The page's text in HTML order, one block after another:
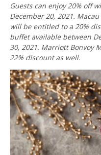
Guests can enjoy 20% off
December 20, 2021.
will be entitled to a 20%
buffet available between
30, 2021. Marriott Bonvoy
22% discount as well.